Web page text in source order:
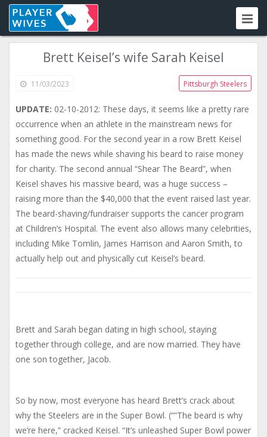
Brett Keisel’s wife Sarah Keisel
11/03/2023 Pittsburgh Steelers
UPDATE: 02-10-2012: These days, it seems like a pretty rare
occurrence when an athlete in the mainstream news for
something good. For the second year in a row Brett Keisel
has made the news while shaving his beard to raise money
for charity. The second annual “Shear The Beard”, when
Keisel shaves his massive beard, was a huge success –
raising more than the $40,000 that the event raised last year.
The beard-shaving/fundraiser supports the cancer program
at Children’s Hospital. The event also allows many celebrities,
including Mike Tomlin, James Harrison and Aaron Smith, to
actually help out and physically cut Keisel’s beard.
Brett and Sarah began dating in high school, staying
together through college, and are now married. They have
one son together, Jacob.
So by now, most everyone has heard Brett’s crack about
why the Steelers are in the Super Bowl. (“”The beard is why
we’re here,” cracked Keisel. “It’s unleashed Super Bowl power